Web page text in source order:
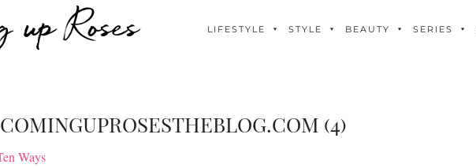
LIFESTYLE STYLE BEAUTY SERIES
COMINGUPROSESTHEBLOG.COM (4)